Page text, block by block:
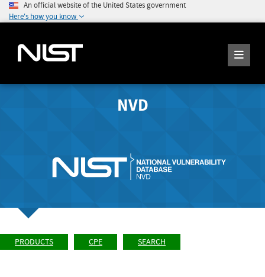
An official website of the United States government
Here's how you know
NVD
PRODUCTS CPE SEARCH